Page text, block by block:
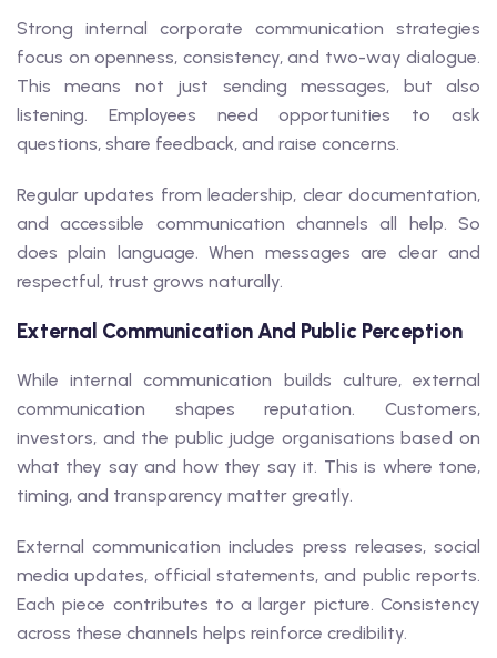
Strong internal corporate communication strategies
focus on openness, consistency, and two-way dialogue.
This means not just sending messages, but also
listening. Employees need opportunities to ask
questions, share feedback, and raise concerns.
Regular updates from leadership, clear documentation,
and accessible communication channels all help. So
does plain language. When messages are clear and
respectful, trust grows naturally.
External Communication And Public Perception
While internal communication builds culture, external
communication shapes reputation. Customers,
investors, and the public judge organisations based on
what they say and how they say it. This is where tone,
timing, and transparency matter greatly.
External communication includes press releases, social
media updates, official statements, and public reports.
Each piece contributes to a larger picture. Consistency
across these channels helps reinforce credibility.